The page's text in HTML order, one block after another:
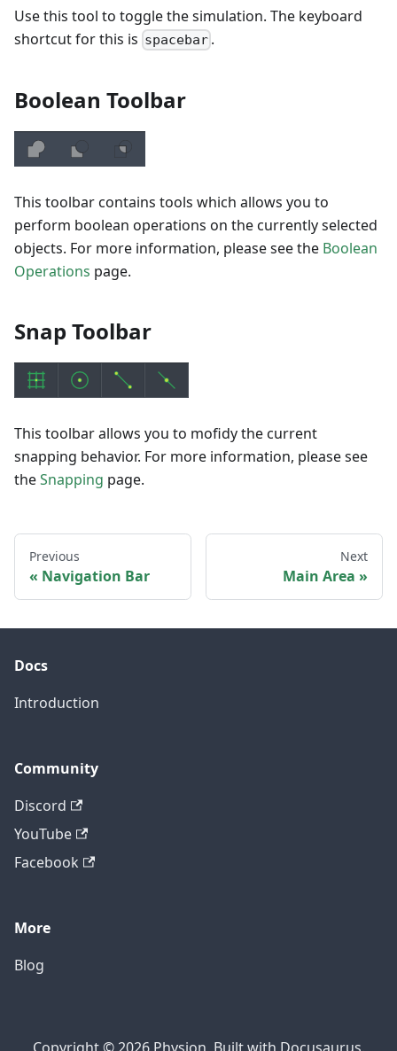
Use this tool to toggle the simulation. The keyboard
shortcut for this is spacebar .
Boolean Toolbar
This toolbar contains tools which allows you to
perform boolean operations on the currently selected
objects. For more information, please see the Boolean
Operations page.
Snap Toolbar
This toolbar allows you to mofidy the current
snapping behavior. For more information, please see
theSnapping page.
Previous
Navigation Bar
Next
Main Area
Docs
Introduction
Community
Discord
YouTube
Facebook
More
Blog